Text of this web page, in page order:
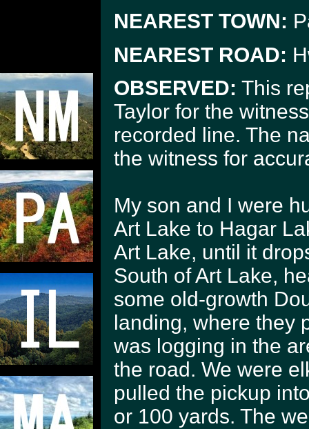
NEAREST TOWN:
NEAREST ROAD:
OBSERVED: This
Taylor for the
recorded line. The
the witness for
My son and I were
Art Lake to Hagar
Art Lake, until it
South of Art Lake,
some old-growth
landing, where they
was logging in the
the road. We were
pulled the pickup
or 100 yards. The